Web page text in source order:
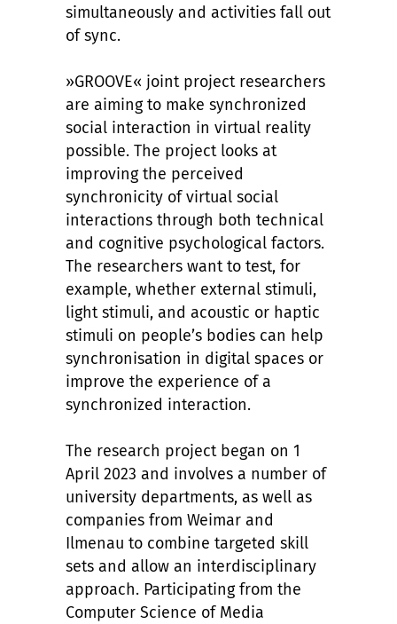
simultaneously and activities fall out
of sync.
»GROOVE« joint project researchers
are aiming to make synchronized
social interaction in virtual reality
possible. The project looks at
improving the perceived
synchronicity of virtual social
interactions through both technical
and cognitive psychological factors.
The researchers want to test, for
example, whether external stimuli,
light stimuli, and acoustic or haptic
stimuli on people’s bodies can help
synchronisation in digital spaces or
improve the experience of a
synchronized interaction.
The research project began on 1
April 2023 and involves a number of
university departments, as well as
companies from Weimar and
Ilmenau to combine targeted skill
sets and allow an interdisciplinary
approach. Participating from the
Computer Science of Media